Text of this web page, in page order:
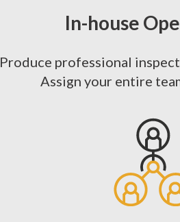
In-house
Produce professional
Assign your entire